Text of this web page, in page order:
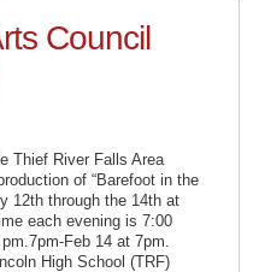
Council
Thief River Falls Area
of “Barefoot in the
12th through the 14th at
each evening is 7:00
Feb 14 at 7pm.
High School (TRF)